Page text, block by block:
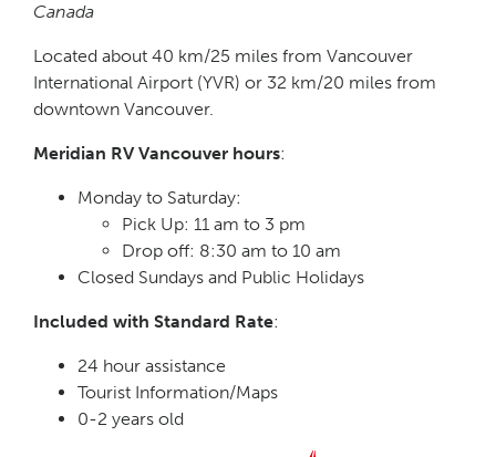
Canada
Located about 40 km/25 miles from Vancouver
International Airport (YVR) or 32 km/20 miles from
downtown Vancouver.
Meridian RV Vancouver hours:
Monday to Saturday:
Pick Up: 11 am to 3 pm
Drop off: 8:30 am to 10 am
Closed Sundays and Public Holidays
Included with Standard Rate:
24 hour assistance
Tourist Information/Maps
0-2 years old